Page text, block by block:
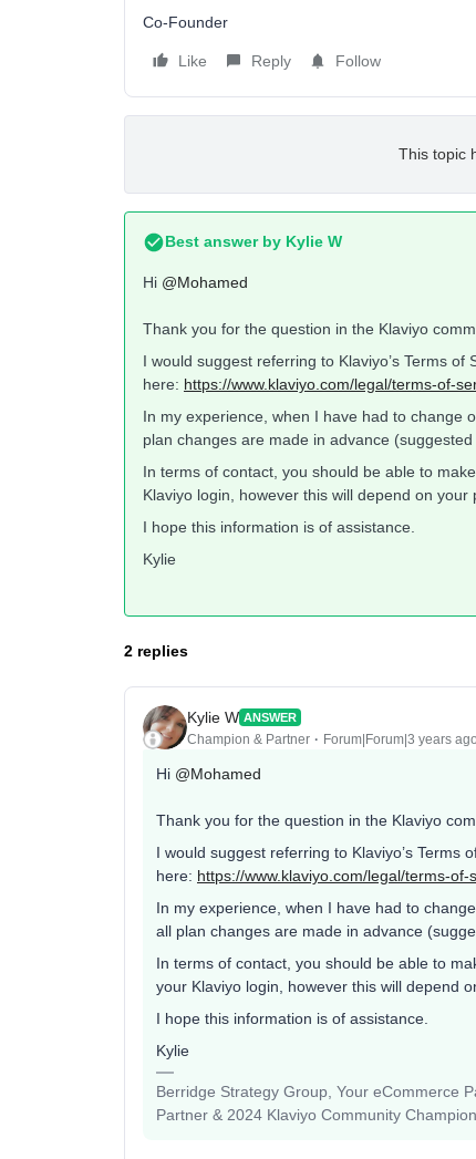
Co-Founder
Like Reply Follow
This topic
Best answer by Kylie W
Hi @Mohamed
Thank you for the question in the Klaviyo
I would suggest referring to Klaviyo’s Terms of
here: https://www.klaviyo.com/legal/terms-of-
In my experience, when I have had to change
plan changes are made in advance
In terms of contact, you should be able to
Klaviyo login, however this will depend on your
I hope this information is of assistance.
Kylie
2 replies
Kylie W ANSWER
Champion & Partner Forum|Forum|3 years ago
Hi @Mohamed
Thank you for the question in the Klaviyo
I would suggest referring to Klaviyo’s Terms
here: https://www.klaviyo.com/legal/terms-of-
In my experience, when I have had to
all plan changes are made in advance
In terms of contact, you should be able to
your Klaviyo login, however this will depend
I hope this information is of assistance.
Kylie
Berridge Strategy Group, Your eCommerce
Partner & 2024 Klaviyo Community